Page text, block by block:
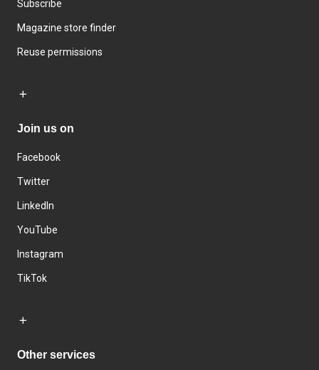
Subscribe
Magazine store finder
Reuse permissions
Join us on
Facebook
Twitter
LinkedIn
YouTube
Instagram
TikTok
Other services